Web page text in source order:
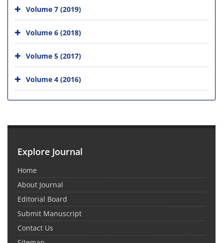
Volume 7 (2019)
Volume 6 (2018)
Volume 5 (2017)
Volume 4 (2016)
Explore Journal
Home
About Journal
Editorial Board
Submit Manuscript
Contact Us